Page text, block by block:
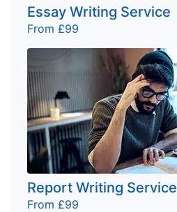
Essay Writing Service
From £99
Report Writing Service
From £99